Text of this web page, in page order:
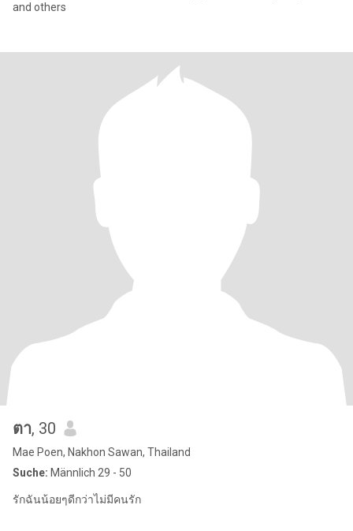
and others
ตา, 30
Mae Poen, Nakhon Sawan, Thailand
Suche: Männlich 29 - 50
รักฉันน้อยๆดีกว่าไม่มีคนรัก